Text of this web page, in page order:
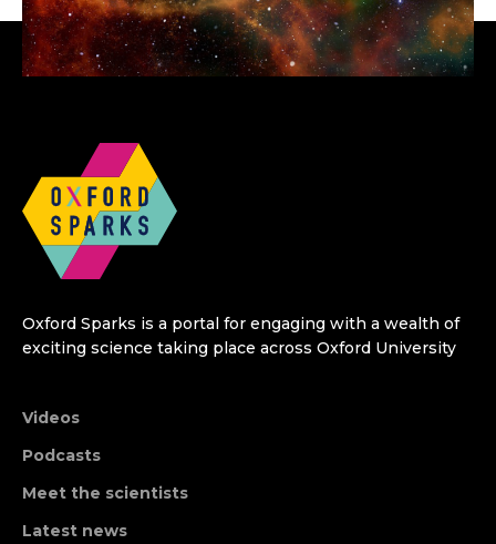
Oxford Sparks is a portal for engaging with a wealth of
exciting science taking place across Oxford University
Videos
Podcasts
Meet the scientists
Latest news